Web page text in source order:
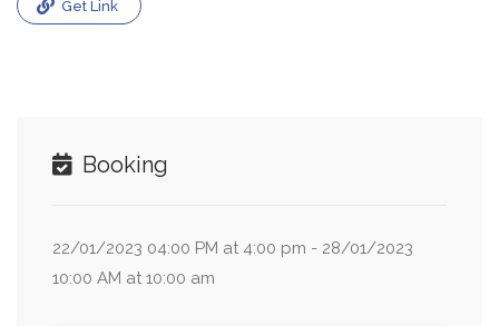
Get Link
Booking
22/01/2023 04:00 PM at 4:00 pm - 28/01/2023
10:00 AM at 10:00 am